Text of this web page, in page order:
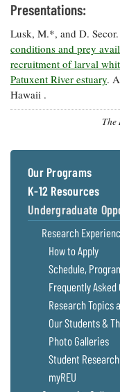
Presentations:
Lusk, M.*, and D.
conditions and prey
recruitment of larval
Patuxent River estuary.
Hawaii .
The
Our Programs
K-12 Resources
Undergraduate
Research
How to Apply
Schedule,
Frequently Asked
Research Topics
Our Students &
Photo Galleries
Student
myREU